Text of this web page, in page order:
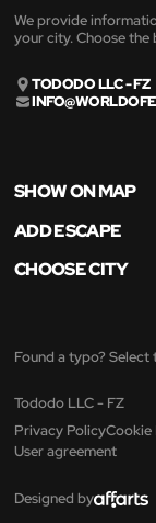
We provide
your city. Choose the
TODODO LLC - FZ
SHOW ON MAP
ADD ESCAPE
CHOOSE CITY
Found a typo? Select
Tododo LLC - FZ
Privacy PolicyCookie
User agreement
Designed by